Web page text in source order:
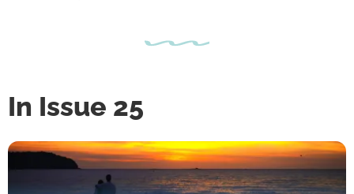
In Issue 25